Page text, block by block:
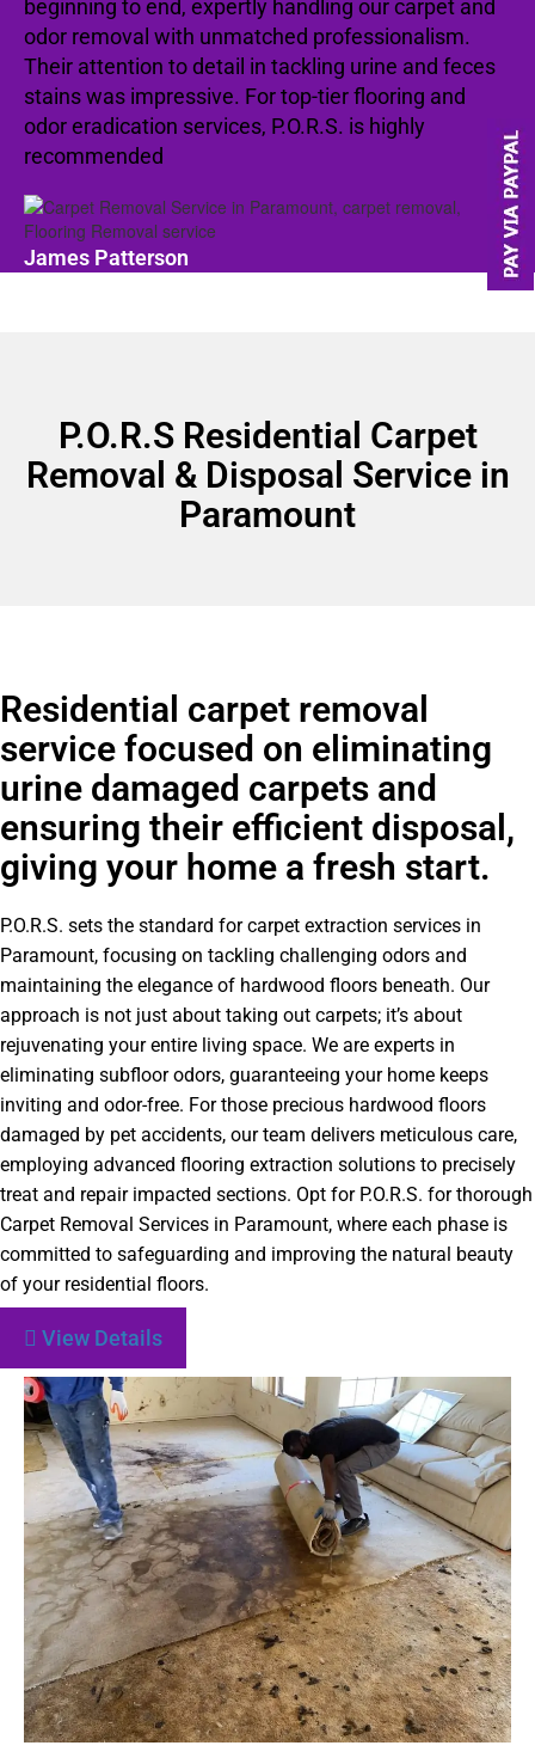
beginning to end, expertly handling our carpet and
odor removal with unmatched professionalism.
Their attention to detail in tackling urine and feces
stains was impressive. For top-tier flooring and
odor eradication services, P.O.R.S. is highly
recommended
James Patterson
P.O.R.S Residential Carpet
Removal & Disposal Service in
Paramount
Residential carpet removal
service focused on eliminating
urine damaged carpets and
ensuring their efficient disposal,
giving your home a fresh start.
P.O.R.S. sets the standard for carpet extraction services in
Paramount, focusing on tackling challenging odors and
maintaining the elegance of hardwood floors beneath. Our
approach is not just about taking out carpets; it’s about
rejuvenating your entire living space. We are experts in
eliminating subfloorodors, guaranteeing your home keeps
inviting and odor-free. For those precious hardwood floors
damaged by pet accidents, our team delivers meticulous care,
employing advanced flooring extraction solutions to precisely
treat and repair impacted sections. Opt for P.O.R.S. for thorough
Carpet Removal Services in Paramount, where each phase is
committed to safeguarding and improving the natural beauty
of your residential floors.
View Details